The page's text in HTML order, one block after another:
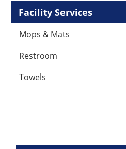
Facility Services
Mops & Mats
Restroom
Towels